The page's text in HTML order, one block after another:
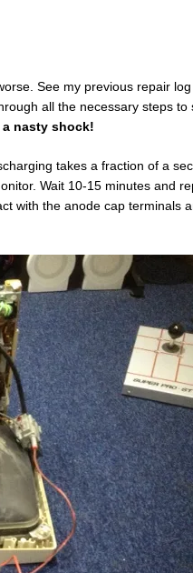
See my previous repair
all the necessary steps to
nasty shock!
takes a fraction of a
Wait 10-15 minutes and
with the anode cap terminals